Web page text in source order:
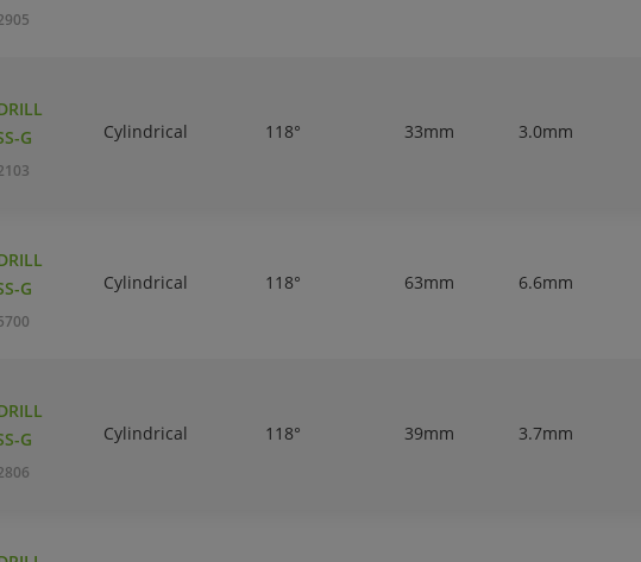
G
Cylindrical 118° 33mm 3.0mm
G
Cylindrical 118° 63mm 6.6mm
G
Cylindrical 118° 39mm 3.7mm